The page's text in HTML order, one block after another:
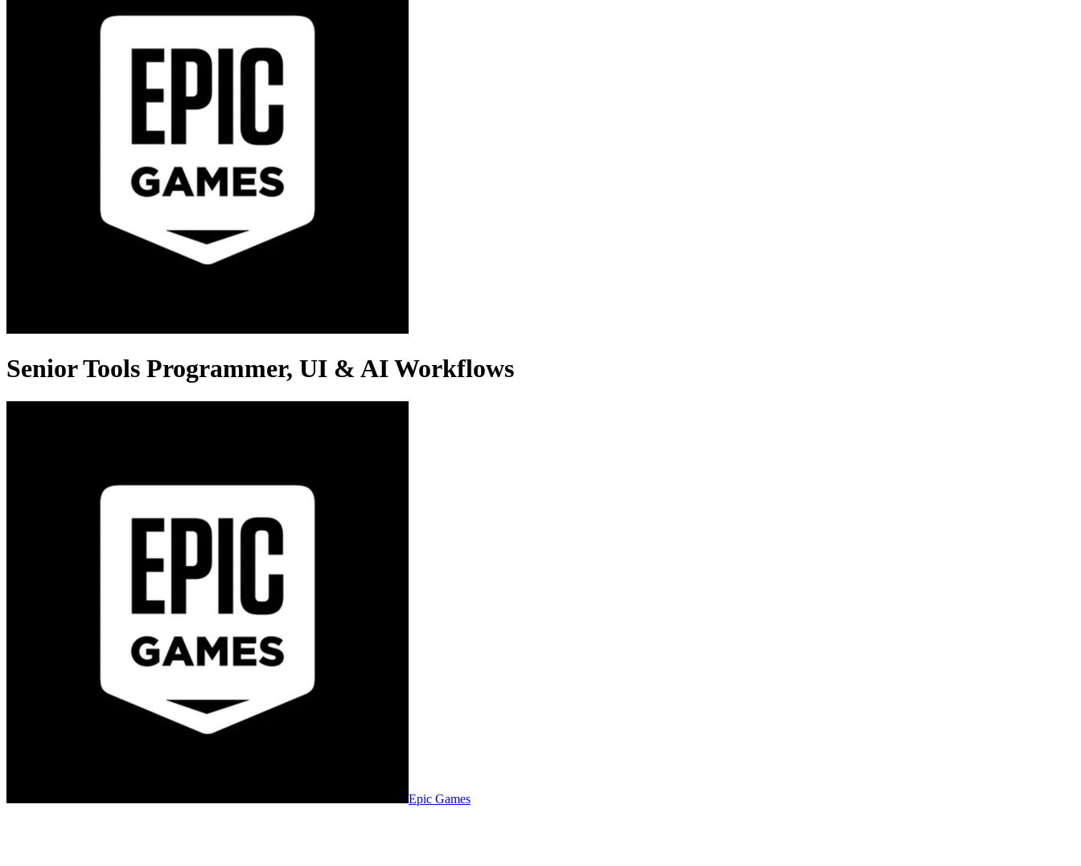
Senior Tools Programmer, UI & AI Workflows
Epic Games